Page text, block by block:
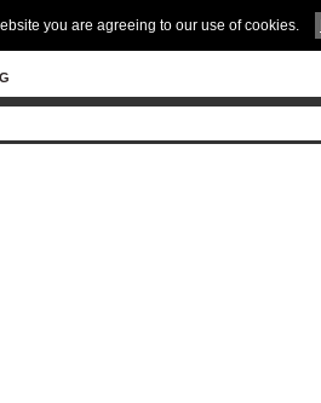
you are agreeing to our use of cookies.